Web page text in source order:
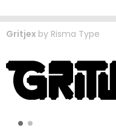
Gritjex by Risma Type